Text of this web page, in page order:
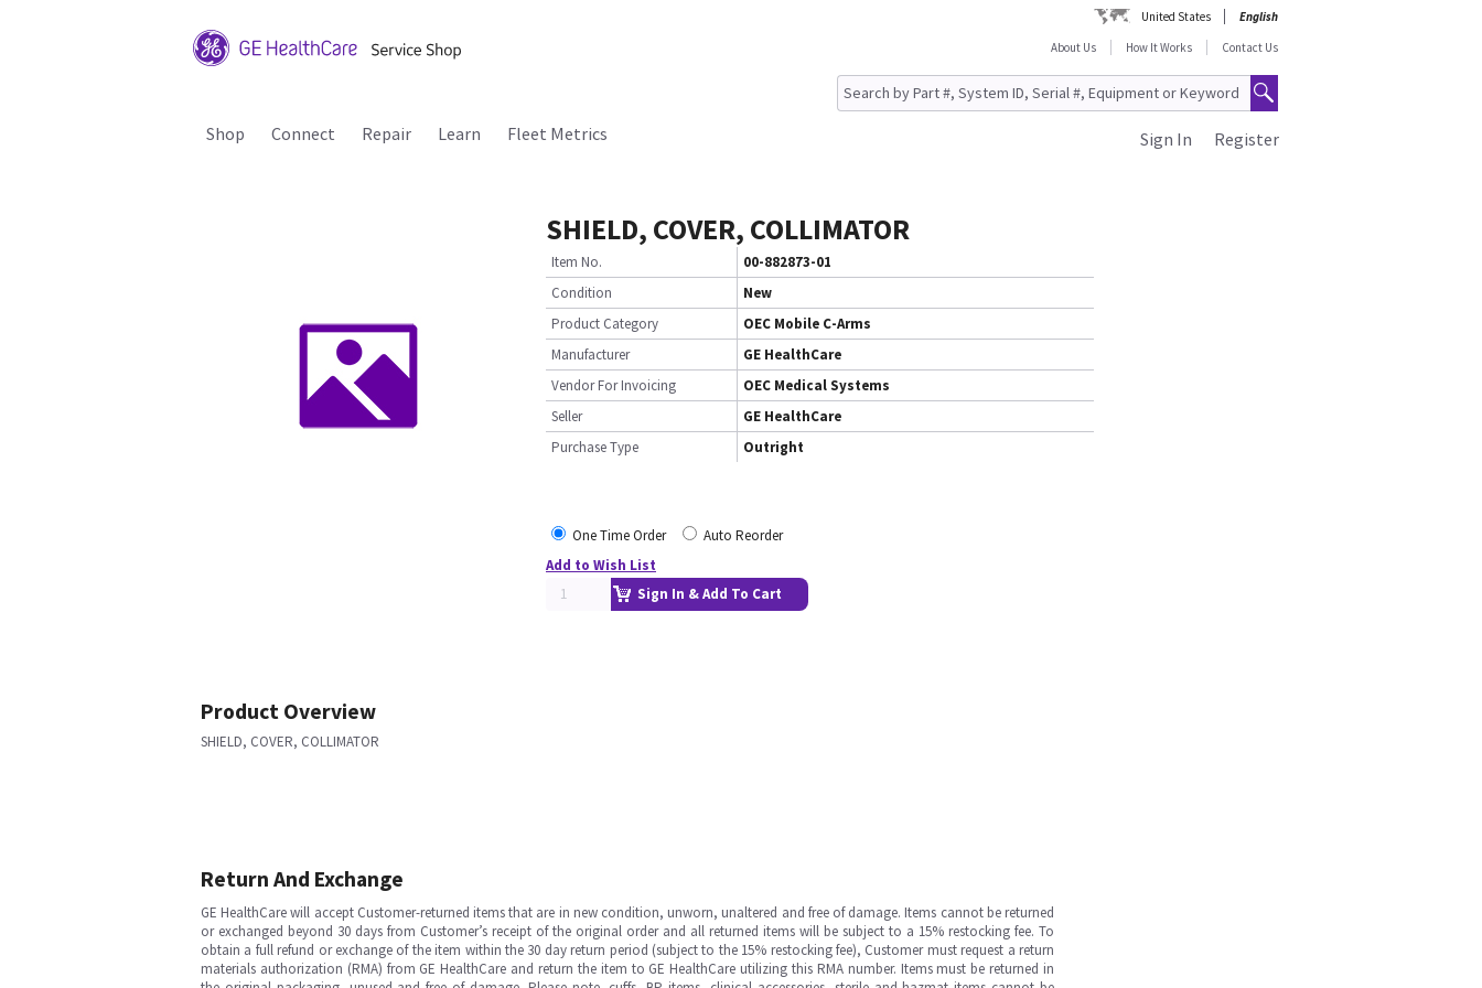
United States
English
About Us
How It Works Contact Us
Shop Connect Repair Learn Fleet Metrics Register
Sign In
SHIELD, COVER, COLLIMATOR
Item No.
00-882873-01
Condition
New
Product Category
OEC Mobile C-Arms
Manufacturer
GE HealthCare
Vendor For Invoicing
OEC Medical Systems
Seller
GE HealthCare
Purchase Type
Outright
One Time Order
Auto Reorder
Add to Wish List
Sign In & Add To Cart
Product Overview
SHIELD, COVER, COLLIMATOR
Return And Exchange
GE HealthCare will accept Customer-returned items that are in new condition, unworn, unaltered and free of damage. Items cannot be returned
or exchanged beyond 30 days from Customer’s receipt of the original order and all returned items will be subject to a 15% restocking fee. To
obtain a full refund or exchange of the item within the 30 day return period (subject to the 15% restocking fee), Customer must request a return
materials authorization (RMA) from GE HealthCare and return the item to GE HealthCare utilizing this RMA number. Items must be returned in